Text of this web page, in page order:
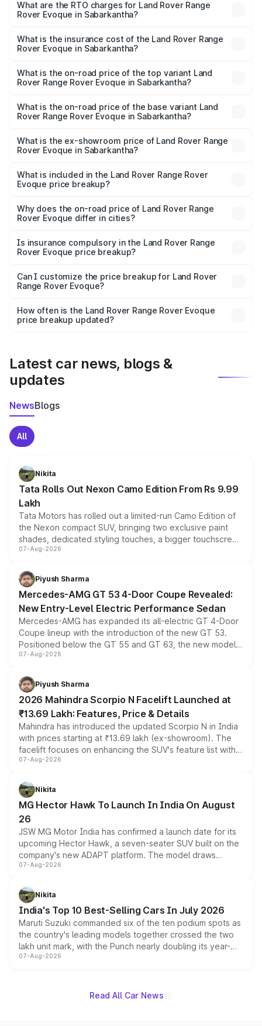
Evoque ranges from ₹64.86 Lakhs and ₹64.86 Lakhs. On-
road prices vary across cities based on registration fees,
What are the RTO charges for Land Rover Range
Rover Evoque in Sabarkantha?
Rover Range Rover Evoque in Sabarkantha will be ₹4.07
lakhs.
What is the insurance cost of the Land Rover Range
Rover Evoque in Sabarkantha?
Rover Range Rover Evoque in Sabarkantha is ₹2.91 lakhs
What is the on-road price of the top variant Land
Rover Range Rover Evoque in Sabarkantha?
price is ₹75.56 lakhs Lakh in Sabarkantha.
What is the on-road price of the base variant Land
Rover Range Rover Evoque in Sabarkantha?
road price is ₹75.56 lakhs Lakh in Sabarkantha.
What is the ex-showroom price of Land Rover Range
Rover Evoque in Sabarkantha?
Rover Range Rover Evoque in Sabarkantha is ₹67.90
lakhs.
What is included in the Land Rover Range Rover
Evoque price breakup?
charges, insurance, road tax, handling fees, and optional
accessories.
Why does the on-road price of Land Rover Range
Rover Evoque differ in cities?
charges, taxes, and insurance costs.
Is insurance compulsory in the Land Rover Range
Rover Evoque price breakup?
Yes, at least third-party insurance is mandatory in India,
and it is included in the on-road price breakup.
Can I customize the price breakup for Land Rover
Range Rover Evoque?
accessories, or different insurance plans, which will adjust
the final breakup.
How often is the Land Rover Range Rover Evoque
price breakup updated?
Latest car news, blogs &
updates
NewsBlogs
All
Nikita
Tata Rolls Out Nexon Camo Edition From Rs 9.99
Lakh
Tata Motors has rolled out a limited-run Camo Edition of
the Nexon compact SUV, bringing two exclusive paint
shades, dedicated styling touches, a bigger touchscreen
and a built-in dashcam, while keeping the existing range
choices unchanged across the model lineup for buyers.
07-Aug-2026
Piyush Sharma
Mercedes-AMG GT 53 4-Door Coupe Revealed:
New Entry-Level Electric Performance Sedan
Mercedes-AMG has expanded its all-electric GT 4-Door
Coupe lineup with the introduction of the new GT 53.
Positioned below the GT 55 and GT 63, the new model
combines dual-motor all-wheel drive, a high-performance
more accessible entry point into the brand's latest
electric performance sedan range.
07-Aug-2026
Piyush Sharma
2026 Mahindra Scorpio N Facelift Launched at
₹13.69 Lakh: Features, Price & Details
Mahindra has introduced the updated Scorpio N in India
with prices starting at ₹13.69 lakh (ex-showroom). The
facelift focuses on enhancing the SUV's feature list with a
panoramic sunroof, larger digital displays, Level 2 ADAS
petrol and diesel engine options without any mechanical
changes.
07-Aug-2026
Nikita
MG Hector Hawk To Launch In India On August
26
JSW MG Motor India has confirmed a launch date for its
upcoming Hector Hawk, a seven-seater SUV built on the
company's new ADAPT platform. The model draws
heavily from the Wuling Starlight 560 sold overseas and
in hybrid powertrain options, positioning it above the
existing Hector in the brand's India lineup.
07-Aug-2026
Nikita
India's Top 10 Best-Selling Cars In July 2026
Maruti Suzuki commanded six of the ten podium spots as
the country's leading models together crossed the two
lakh unit mark, with the Punch nearly doubling its year-
on-year volumes to stand out as the fastest-growing
07-Aug-2026
Read All Car News